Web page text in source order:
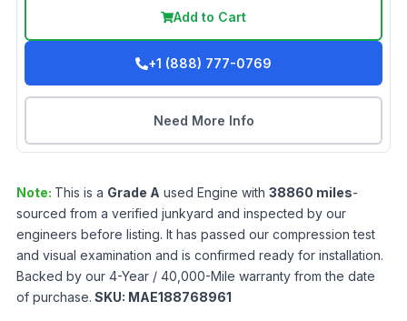
Add to Cart
+1 (888) 777-0769
Need More Info
Note: This is a Grade A used Engine with 38860 miles-
sourced from a verified junkyard and inspected by our
engineers before listing. It has passed our compression test
and visual examination and is confirmed ready for installation.
Backed by our 4-Year / 40,000-Mile warranty from the date
of purchase. SKU: MAE188768961